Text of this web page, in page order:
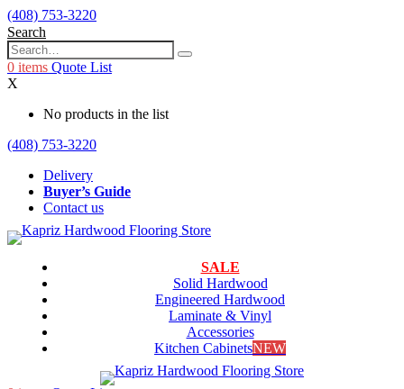
(408) 753-3220
Search
0 items Quote List
X
No products in the list
(408) 753-3220
Delivery
Buyer’s Guide
Contact us
SALE
Solid Hardwood
Engineered Hardwood
Laminate & Vinyl
Accessories
Kitchen CabinetsNEW